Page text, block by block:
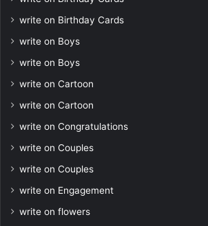
write on Birthday Cards
write on Boys
write on Boys
write on Cartoon
write on Cartoon
write on Congratulations
write on Couples
write on Couples
write on Engagement
write on flowers